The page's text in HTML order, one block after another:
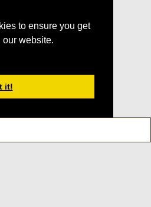
to ensure you get
our website.
it!